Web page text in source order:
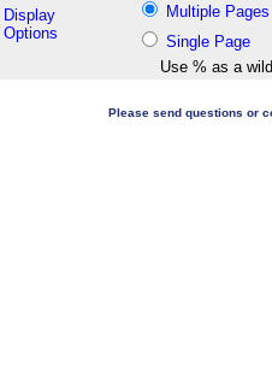
Display
Options
Multiple Pages
Single Page
Use % as a
Please send questions or